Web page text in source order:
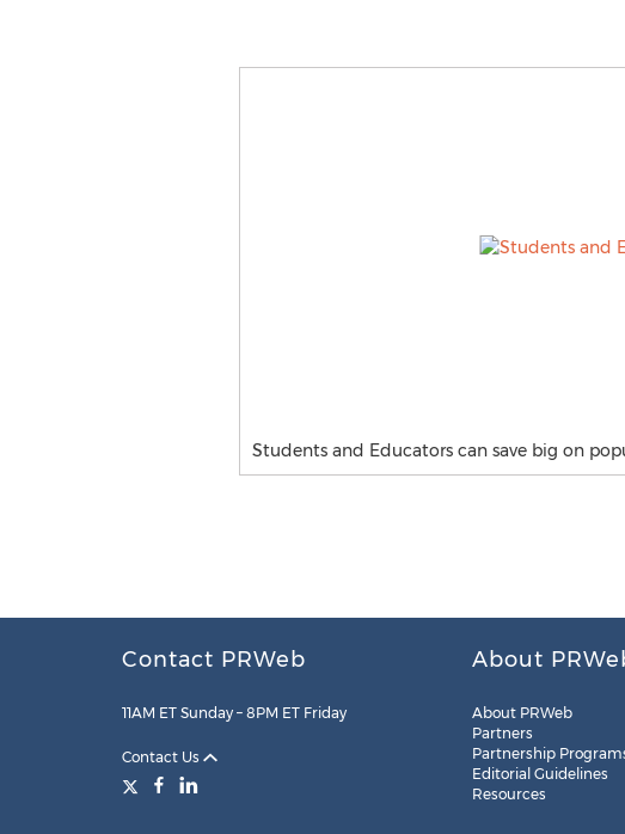
Students and Educators can save big on
Contact PRWeb
11AM ET Sunday – 8PM ET Friday
Contact Us
About
About PRWeb
Partners
Partnership
Editorial Guidelines
Resources